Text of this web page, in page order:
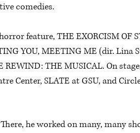
comedies.
feature, THE EXORCISM OF
YOU, MEETING ME (dir. Lina
REWIND: THE MUSICAL. On
Center, SLATE at GSU, and
he worked on many, many